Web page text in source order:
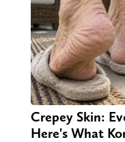
Crepey Skin:
Here's What